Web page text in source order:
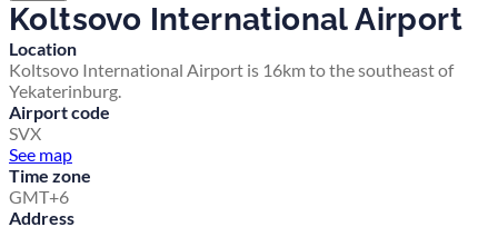
Koltsovo International Airport
Location
Koltsovo International Airport is 16km to the southeast of
Yekaterinburg.
Airport code
SVX
See map
Time zone
GMT+6
Address